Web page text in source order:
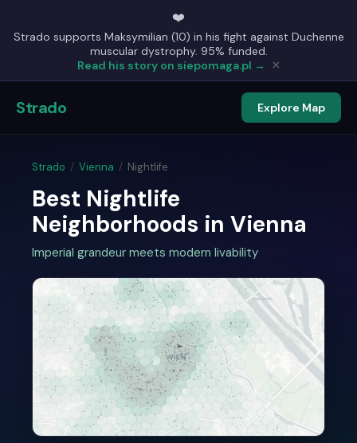
❤️
Strado supports Maksymilian (10) in his fight against Duchenne
muscular dystrophy. 95% funded.
Read his story on siepomaga.pl →
×
Strado Explore Map
Strado / Vienna / Nightlife
Best Nightlife
Neighborhoods in Vienna
Imperial grandeur meets modern livability